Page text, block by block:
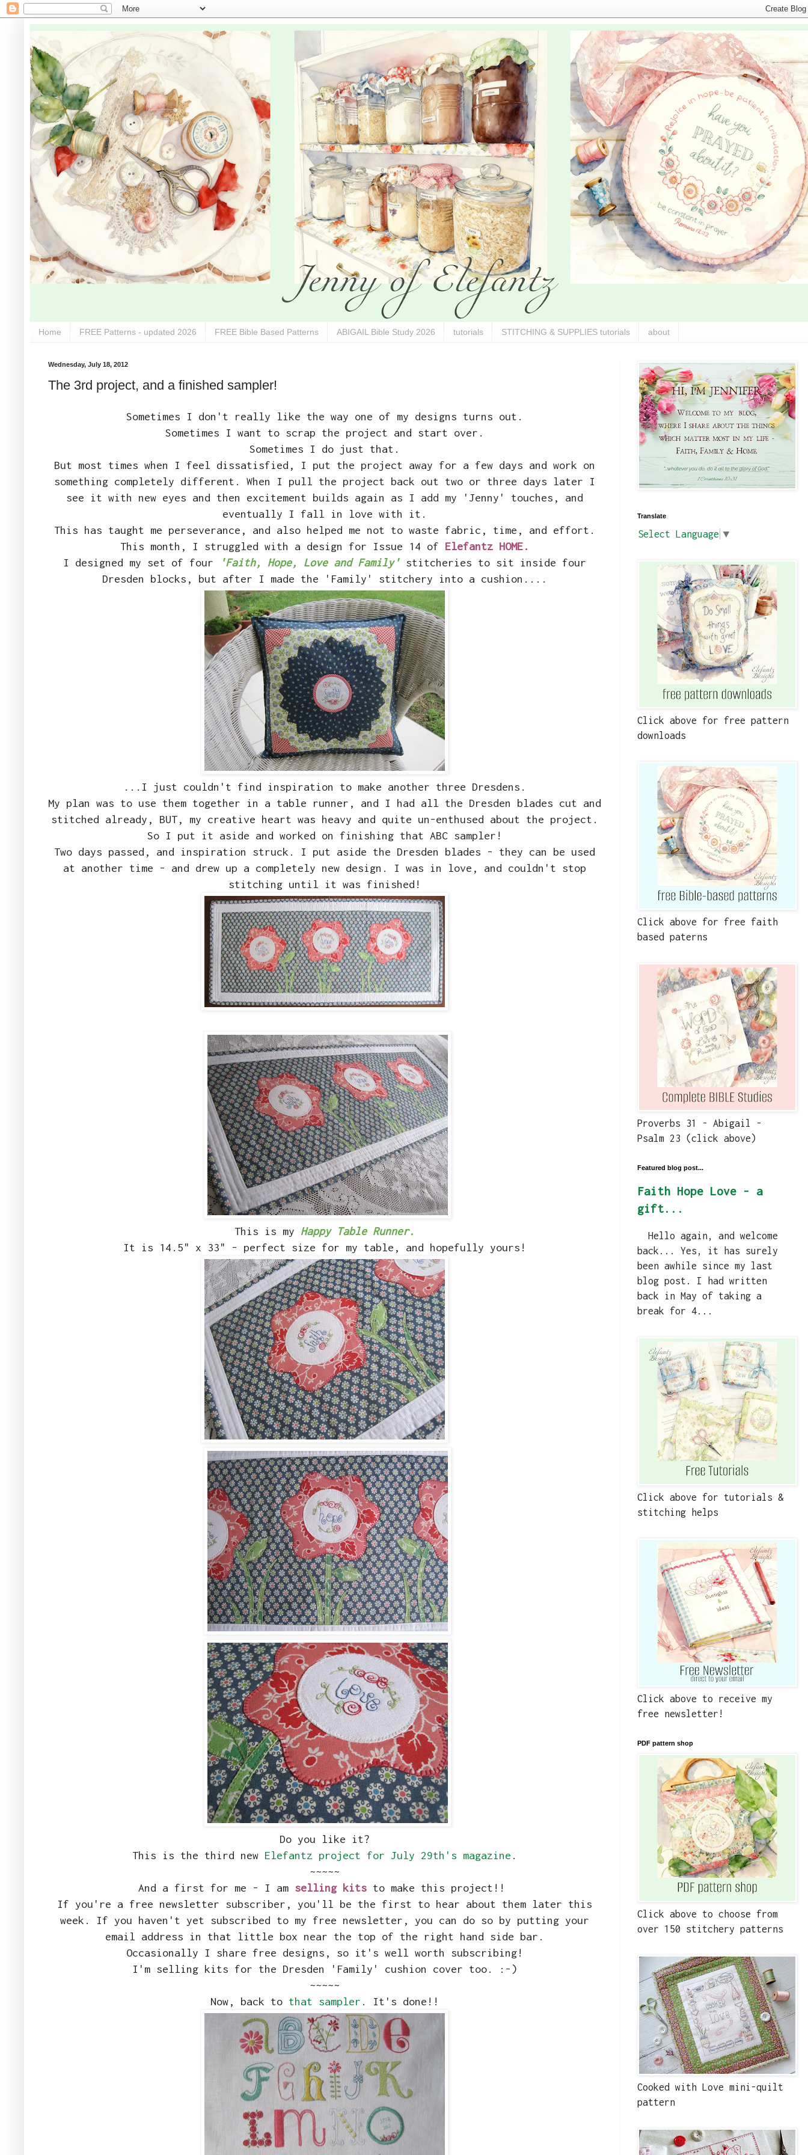
Home FREE Patterns - updated 2026 FREE Bible Based Patterns ABIGAIL Bible Study 2026 tutorials STITCHING & SUPPLIES tutorials about
Wednesday, July 18, 2012
The 3rd project, and a finished sampler!
Sometimes I don't really like the way one of my designs turns out.
Sometimes I want to scrap the project and start over.
Sometimes I do just that.
But most times when I feel dissatisfied, I put the project away for a few days and work on
something completely different. When I pull the project back out two or three days later I
see it with new eyes and then excitement builds again as I add my 'Jenny' touches, and
eventually I fall in love with it.
This has taught me perseverance, and also helped me not to waste fabric, time, and effort.
This month, I struggled with a design for Issue 14 of Elefantz HOME.
I designed my set of four
'Faith, Hope, Love and Family' stitcheries to sit inside four
Dresden blocks, but after I made the 'Family' stitchery into a cushion....
...I just couldn't find inspiration to make another three Dresdens.
My plan was to use them together in a table runner, and I had all the Dresden blades cut and
stitched already, BUT, my creative heart was heavy and quite un-enthused about the project.
So I put it aside and worked on finishing that ABC sampler!
Two days passed, and inspiration struck. I put aside the Dresden blades - they can be used
at another time - and drew up a completely new design. I was in love, and couldn't stop
stitching until it was finished!
This is my Happy Table Runner.
It is 14.5" x 33" - perfect size for my table, and hopefully yours!
Do you like it?
This is the third new Elefantz project for July 29th's magazine .
~~~~~
And a first for me - I am selling kits to make this project!!
If you're a free newsletter subscriber, you'll be the first to hear about them later this
week. If you haven't yet subscribed to my free newsletter, you can do so by putting your
email address in that little box near the top of the right hand side bar.
Occasionally I share free designs, so it's well worth subscribing!
I'm selling kits for the Dresden 'Family' cushion cover too. :-)
~~~~~
Now, back to that sampler . It's done!!
Translate
Select Language ▼
Click above for free pattern
downloads
Click above for free faith
based paterns
Proverbs 31 - Abigail -
Psalm 23 (click above)
Featured blog post...
Faith Hope Love - a
gift...
Hello again, and welcome
back... Yes, it has surely
been awhile since my last
blog post. I had written
back in May of taking a
break for 4...
Click above for tutorials &
stitching helps
Click above to receive my
free newsletter!
PDF pattern shop
Click above to choose from
over 150 stitchery patterns
Cooked with Love mini-quilt
pattern